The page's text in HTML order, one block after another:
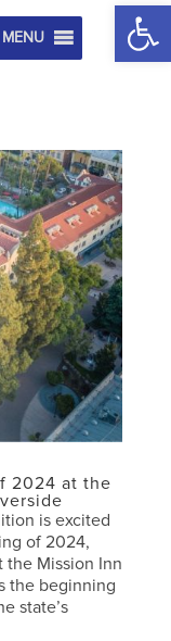
MENU
2024 at the
is excited
of 2024,
the Mission Inn
the beginning
state’s